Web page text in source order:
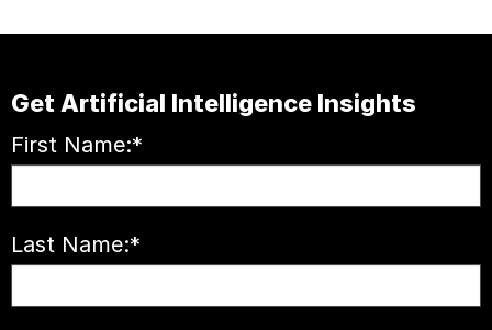
Get Artificial Intelligence Insights
*
First Name:
*
Last Name: